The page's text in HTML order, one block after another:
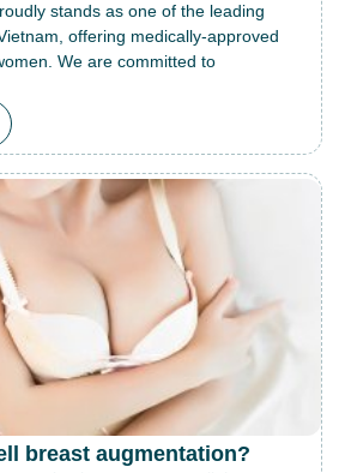
stands as one of the leading
offering medically-approved
We are committed to
breast augmentation?